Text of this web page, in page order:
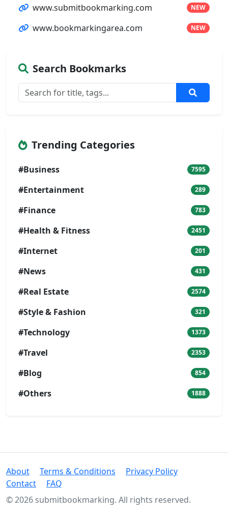
www.submitbookmarking.com NEW
www.bookmarkingarea.com NEW
Search Bookmarks
Trending Categories
#Business 7595
#Entertainment 289
#Finance 783
#Health & Fitness 2451
#Internet 201
#News 431
#Real Estate 2574
#Style & Fashion 321
#Technology 1373
#Travel 2353
#Blog 854
#Others 1888
About Terms & Conditions
Privacy Policy
Contact
FAQ
© 2026 submitbookmarking. All rights reserved.